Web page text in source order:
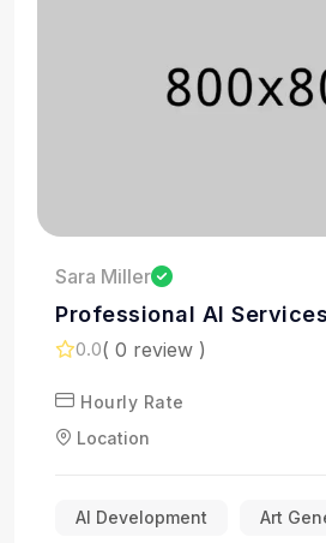
Sara Miller
Professional AI
0.0( 0 review )
Hourly Rate
Location
AI Development Art